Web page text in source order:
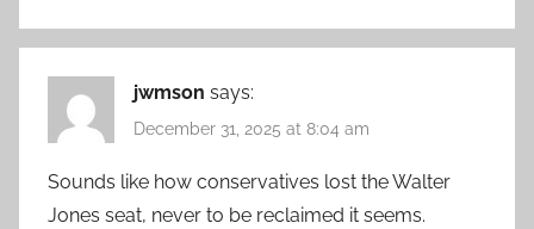
jwmson says:
December 31, 2025 at 8:04 am
Sounds like how conservatives lost the Walter
Jones seat, never to be reclaimed it seems.